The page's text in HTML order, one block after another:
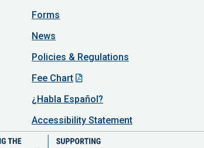
Forms
News
Policies & Regulations
Fee Chart
¿Habla Español?
Accessibility Statement